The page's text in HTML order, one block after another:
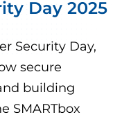
Day 2025
Security Day,
secure
building
SMARTbox